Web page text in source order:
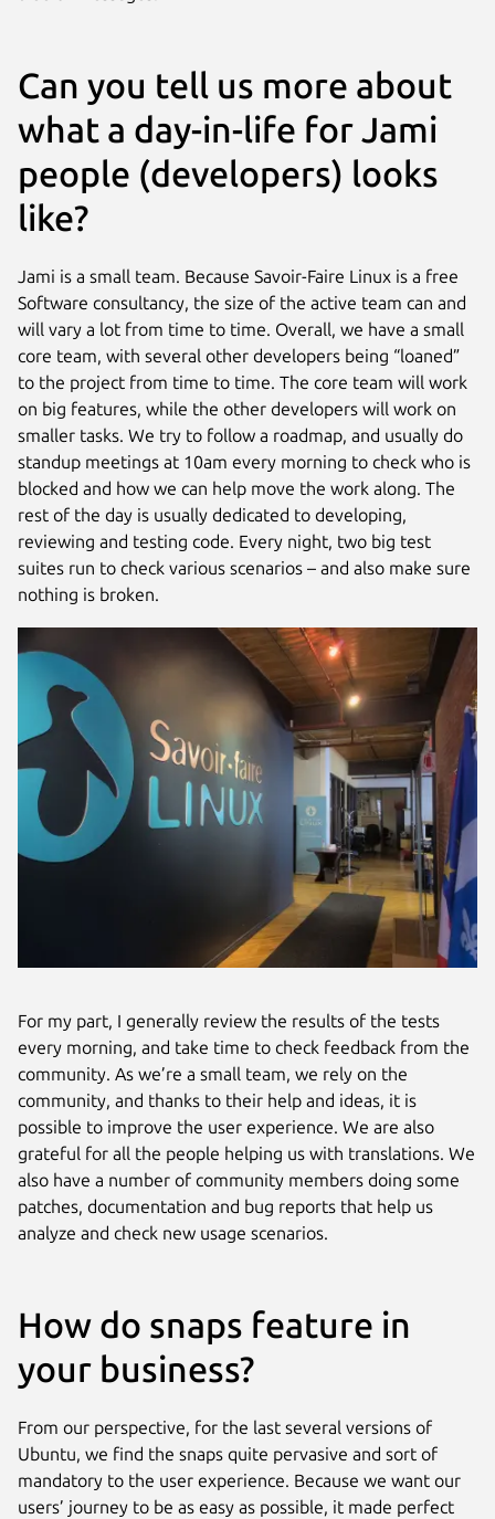
Can you tell us more about
what a day-in-life for Jami
people (developers) looks
like?
Jami is a small team. Because Savoir-Faire Linux is a free
Software consultancy, the size of the active team can and
will vary a lot from time to time. Overall, we have a small
core team, with several other developers being “loaned”
to the project from time to time. The core team will work
on big features, while the other developers will work on
smaller tasks. We try to follow a roadmap, and usually do
standup meetings at 10am every morning to check who is
blocked and how we can help move the work along. The
rest of the day is usually dedicated to developing,
reviewing and testing code. Every night, two big test
suites run to check various scenarios – and also make sure
nothing is broken.
For my part, I generally review the results of the tests
every morning, and take time to check feedback from the
community. As we’re a small team, we rely on the
community, and thanks to their help and ideas, it is
possible to improve the user experience. We are also
grateful for all the people helping us with translations. We
also have a number of community members doing some
patches, documentation and bug reports that help us
analyze and check new usage scenarios.
How do snaps feature in
your business?
From our perspective, for the last several versions of
Ubuntu, we find the snaps quite pervasive and sort of
mandatory to the user experience. Because we want our
users’ journey to be as easy as possible, it made perfect